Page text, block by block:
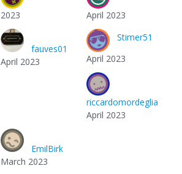
2023
April 2023
fauves01
April 2023
Stimer51
April 2023
riccardomordeglia
April 2023
EmilBirk
March 2023